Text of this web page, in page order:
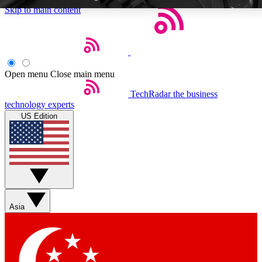
Skip to main content
Weekly newsletters
Get daily news, weekly deals and the
week’s top tech stories
Commenting
BECOME A TECHRADAR INSIDER
Sign up with your email below to instantly access member
Contact me with news and offers from other Future brands
Open menu Close main menu
TechRadar the business
technology experts
US Edition
Asia